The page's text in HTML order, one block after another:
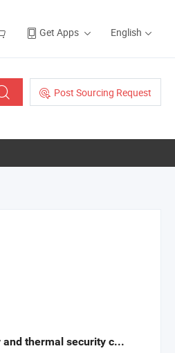
Get Apps English
Post Sourcing Request
Handheld Infrared laser and thermal security camera